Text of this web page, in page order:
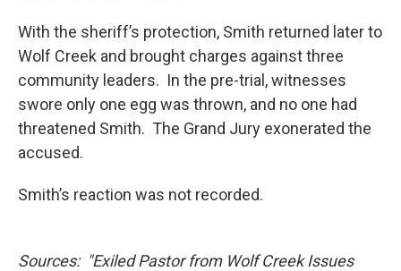
With the sheriff’s protection, Smith returned later to
Wolf Creek and brought charges against three
community leaders. In the pre-trial, witnesses
swore only one egg was thrown, and no one had
threatened Smith. The Grand Jury exonerated the
accused.
Smith’s reaction was not recorded.
Sources: "Exiled Pastor from Wolf Creek Issues